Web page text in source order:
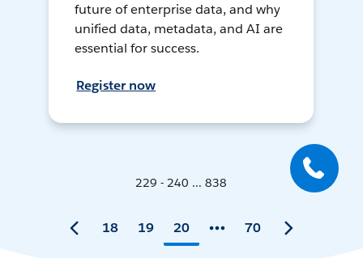
future of enterprise data, and why
unified data, metadata, and AI are
essential for success.
Register now
229 - 240 ... 838
18 19 20 70